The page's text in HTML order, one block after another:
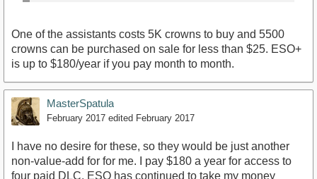
One of the assistants costs 5K crowns to buy and 5500
crowns can be purchased on sale for less than $25. ESO+
is up to $180/year if you pay month to month.
MasterSpatula
February 2017 edited February 2017
I have no desire for these, so they would be just another
non-value-add for for me. I pay $180 a year for access to
four paid DLC. ESO has continued to take my money